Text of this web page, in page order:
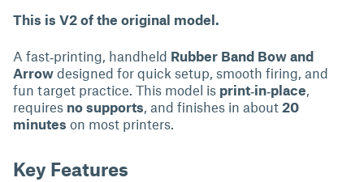
This is V2 of the original model.
A fast‑printing, handheld Rubber Band Bow and
Arrow designed for quick setup, smooth firing, and
fun target practice. This model is print‑in‑place,
requires no supports, and finishes in about 20
minutes on most printers.
Key Features